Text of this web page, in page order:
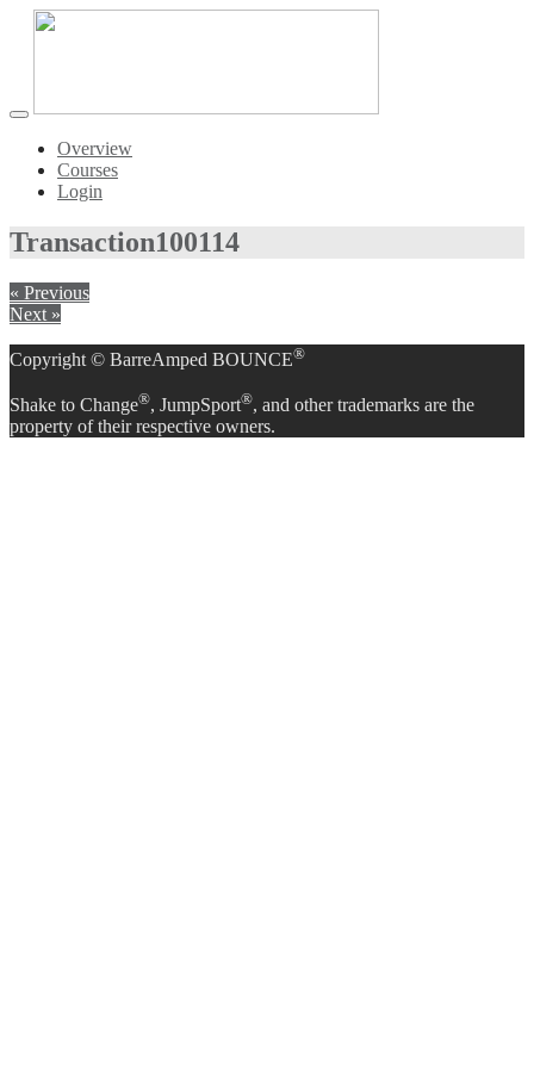
Toggle
navigationOverview
Courses
Login
Transaction100114
« Previous
Next »
Copyright © BarreAmped BOUNCE®
Shake to Change®, JumpSport®, and other trademarks are the
property of their respective owners.